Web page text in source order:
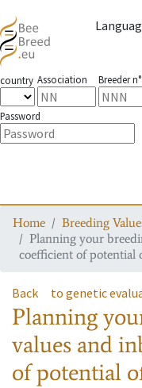
country Association Breeder n°
Password
Home
Breeding
Planning your
coefficient of potential
Back to genetic
Planning
values and
of potential